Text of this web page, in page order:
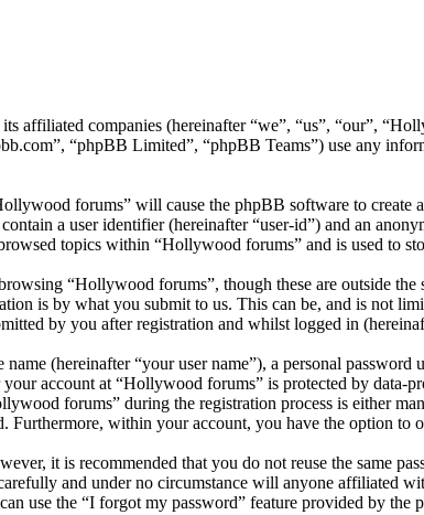
affiliated companies (hereinafter “we”, “us”, “our”,
“phpBB Limited”, “phpBB Teams”) use any
forums” will cause the phpBB software to create
a user identifier (hereinafter “user-id”) and an
topics within “Hollywood forums” and is used to
“Hollywood forums”, though these are outside
is by what you submit to us. This can be, and is not
by you after registration and whilst logged in
(hereinafter “your user name”), a personal
account at “Hollywood forums” is protected by
forums” during the registration process is either
within your account, you have the option to
it is recommended that you do not reuse the same
and under no circumstance will anyone
use the “I forgot my password” feature provided by